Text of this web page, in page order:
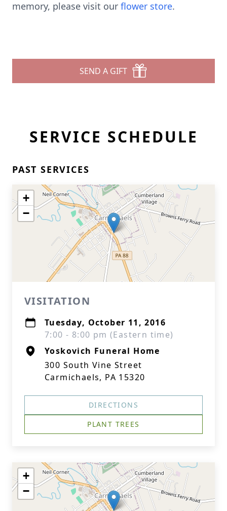
memory, please visit our flower store.
SEND A GIFT
SERVICE SCHEDULE
PAST SERVICES
+
−
VISITATION
Tuesday, October 11, 2016
7:00 - 8:00 pm (Eastern time)
Yoskovich Funeral Home
300 South Vine Street
Carmichaels, PA 15320
DIRECTIONS
PLANT TREES
+
−